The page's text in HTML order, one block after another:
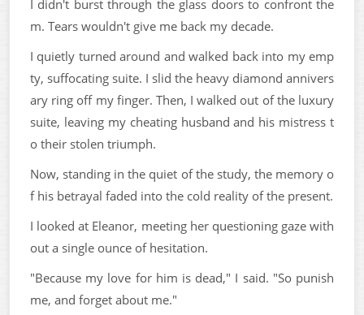
I didn't burst through the glass doors to confront the
m. Tears wouldn't give me back my decade.
I quietly turned around and walked back into my emp
ty, suffocating suite. I slid the heavy diamond annivers
ary ring off my finger. Then, I walked out of the luxury
suite, leaving my cheating husband and his mistress t
o their stolen triumph.
Now, standing in the quiet of the study, the memory o
f his betrayal faded into the cold reality of the present.
I looked at Eleanor, meeting her questioning gaze with
out a single ounce of hesitation.
"Because my love for him is dead," I said. "So punish
me, and forget about me."